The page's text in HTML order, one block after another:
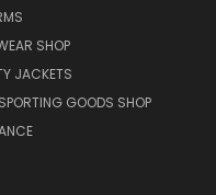
SHOP
JACKETS
GOODS SHOP